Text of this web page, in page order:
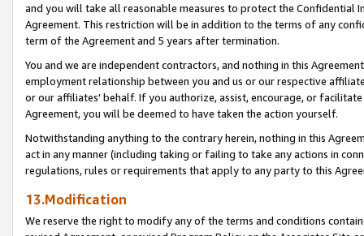
and you will take all reasonable measures to protect the Confidential
Agreement. This restriction will be in addition to the terms of any
term of the Agreement and 5 years after termination.
You and we are independent contractors, and nothing in this
employment relationship between you and us or our respective
or our affiliates' behalf. If you authorize, assist, encourage, or
Agreement, you will be deemed to have taken the action yourself.
Notwithstanding anything to the contrary herein, nothing in this
act in any manner (including taking or failing to take any actions in
regulations, rules or requirements that apply to any party to this
13.Modification
We reserve the right to modify any of the terms and conditions